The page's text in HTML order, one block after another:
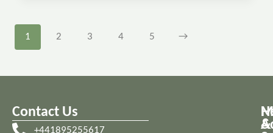
1 2 3 4 5 →
Contact Us
+441895255617
&